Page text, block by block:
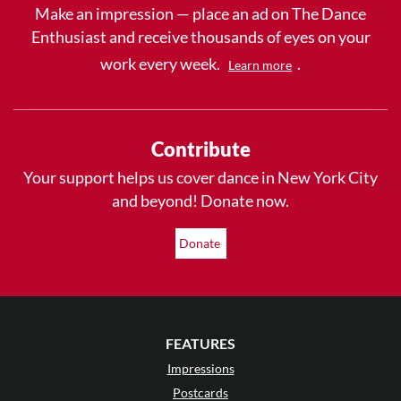
Make an impression — place an ad on The Dance
Enthusiast and receive thousands of eyes on your
work every week.
Learn more .
Contribute
Your support helps us cover dance in New York City
and beyond! Donate now.
Donate
FEATURES
Impressions
Postcards